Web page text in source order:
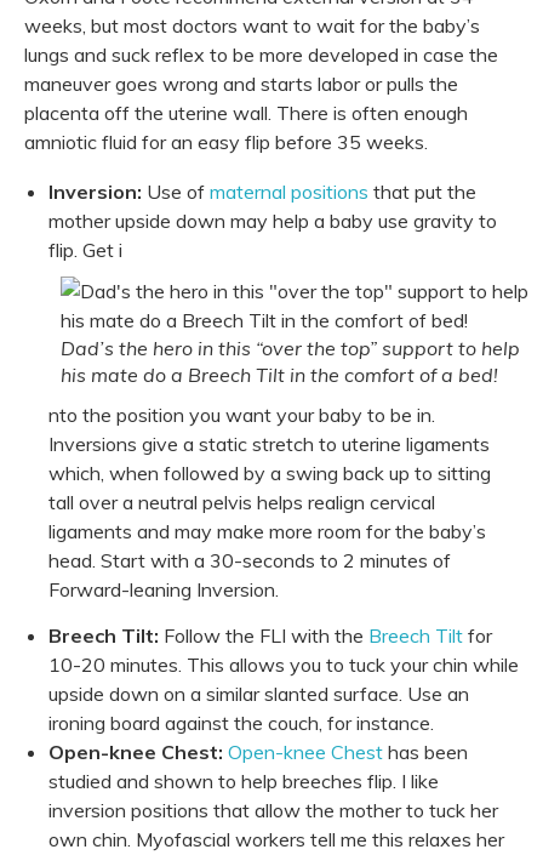
weeks, but most doctors want to wait for the baby’s
lungs and suck reflex to be more developed in case the
maneuver goes wrong and starts labor or pulls the
placenta off the uterine wall. There is often enough
amniotic fluid for an easy flip before 35 weeks.
Inversion: Use of maternal positions that put the
mother upside down may help a baby use gravity to
flip. Get i
Dad’s the hero in this “over the top” support to help
his mate do a Breech Tilt in the comfort of a bed!
nto the position you want your baby to be in.
Inversions give a static stretch to uterine ligaments
which, when followed by a swing back up to sitting
tall over a neutral pelvis helps realign cervical
ligaments and may make more room for the baby’s
head. Start with a 30-seconds to 2 minutes of
Forward-leaning Inversion.
Breech Tilt: Follow the FLI with the Breech Tilt for
10-20 minutes. This allows you to tuck your chin while
upside down on a similar slanted surface. Use an
ironing board against the couch, for instance.
Open-knee Chest: Open-knee Chest has been
studied and shown to help breeches flip. I like
inversion positions that allow the mother to tuck her
own chin. Myofascial workers tell me this relaxes her